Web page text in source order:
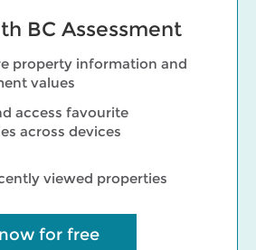
BC Assessment
property information and
values
access favourite
across devices
viewed properties
for free